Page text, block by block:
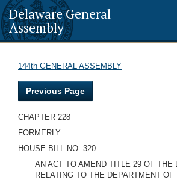
Delaware General
Assembly
144th GENERAL ASSEMBLY
Previous Page
CHAPTER 228
FORMERLY
HOUSE BILL NO. 320
AN ACT TO AMEND TITLE 29 OF THE
RELATING TO THE DEPARTMENT OF